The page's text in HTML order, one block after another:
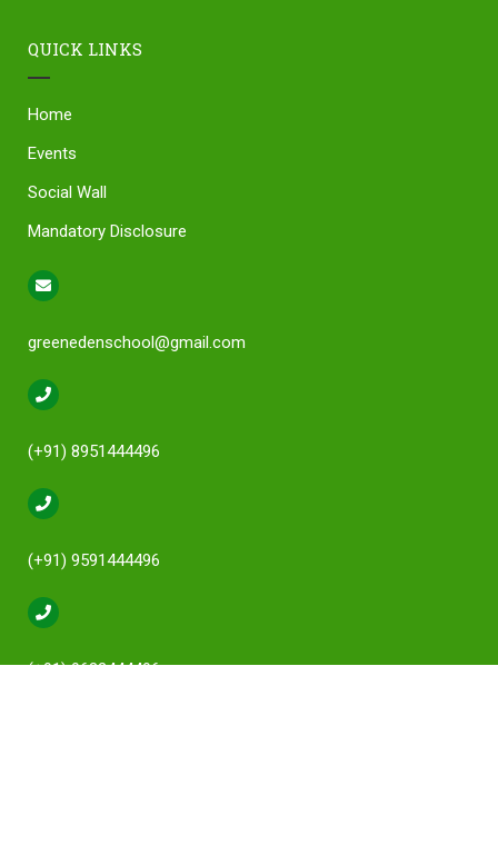
QUICK LINKS
Home
Events
Social Wall
Mandatory Disclosure
greenedenschool@gmail.com
(+91) 8951444496
(+91) 9591444496
(+91) 9632444496